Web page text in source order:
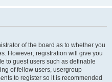
of the board as to whether you
However; registration will give you
to guest users such as definable
of fellow users, usergroup
to register so it is recommended